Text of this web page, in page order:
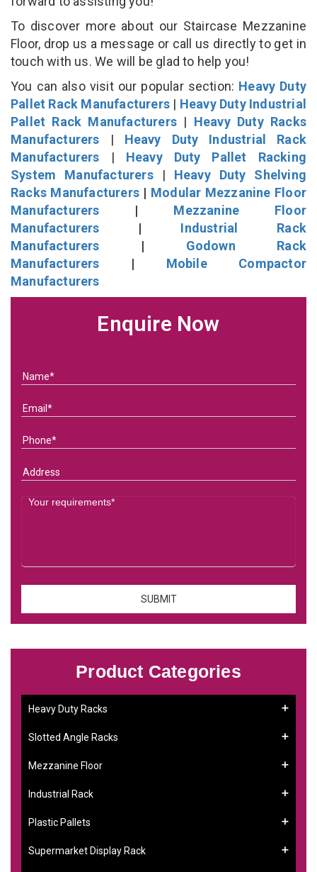
To discover more about our Staircase Mezzanine
Floor, drop us a message or call us directly to get in
touch with us. We will be glad to help you!
You can also visit our popular section: Heavy Duty
Pallet Rack Manufacturers | Heavy Duty Industrial
Pallet Rack Manufacturers | Heavy Duty Racks
Manufacturers | Heavy Duty Industrial Rack
Manufacturers | Heavy Duty Pallet Racking
System Manufacturers| Heavy Duty Shelving
Racks Manufacturers | Modular Mezzanine Floor
Manufacturers | Mezzanine Floor
Manufacturers | Industrial Rack
Manufacturers | Godown Rack
Manufacturers | Mobile Compactor
Manufacturers
Enquire Now
Product Categories
Heavy Duty Racks
Slotted Angle Racks
Mezzanine Floor
Industrial Rack
Plastic Pallets
Supermarket Display Rack